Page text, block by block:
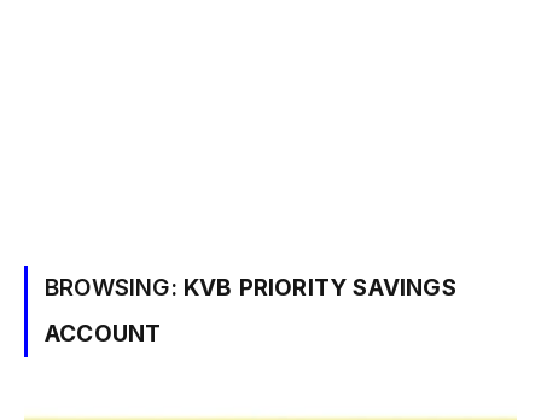
BROWSING: KVB PRIORITY SAVINGS
ACCOUNT